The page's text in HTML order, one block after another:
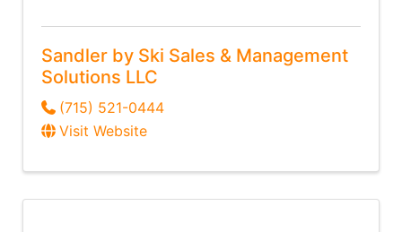
Sandler by Ski Sales & Management
Solutions LLC
(715) 521-0444
Visit Website